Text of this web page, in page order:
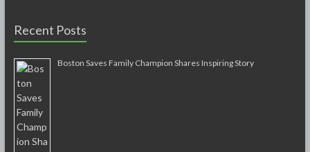
Recent Posts
Boston Saves Family Champion Shares Inspiring Story